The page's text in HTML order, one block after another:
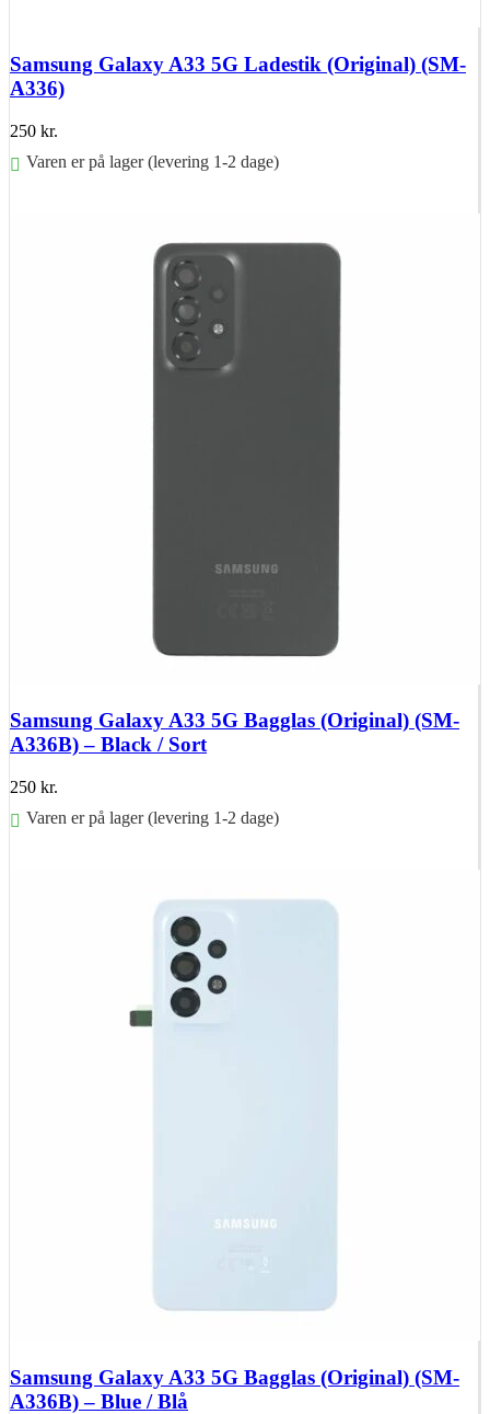
Samsung Galaxy A33 5G Ladestik (Original) (SM-
A336)
250 kr.
Varen er på lager (levering 1-2 dage)
Samsung Galaxy A33 5G Bagglas (Original) (SM-
A336B) – Black / Sort
250 kr.
Varen er på lager (levering 1-2 dage)
Samsung Galaxy A33 5G Bagglas (Original) (SM-
A336B) – Blue / Blå